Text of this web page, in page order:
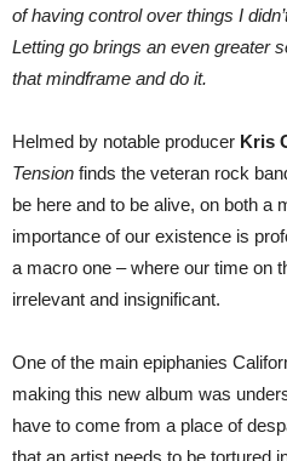
of having control over things I
Letting go brings an even greater
that mindframe and do it.
Helmed by notable producer Kris
Tension finds the veteran rock
be here and to be alive, on both a
importance of our existence is
a macro one – where our time on
irrelevant and insignificant.
One of the main epiphanies
making this new album was
have to come from a place of